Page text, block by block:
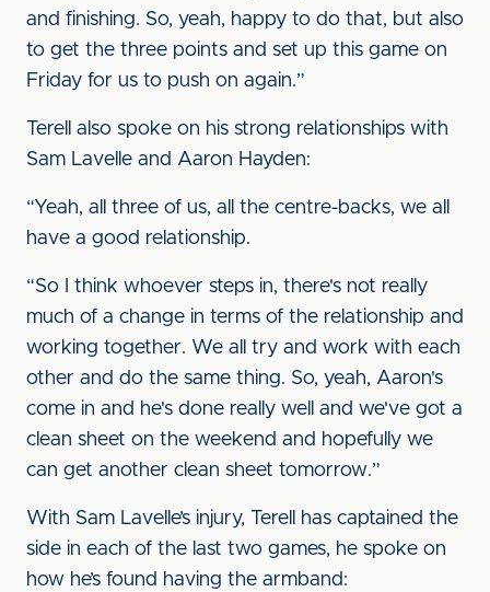
and finishing. So, yeah, happy to do that, but also
to get the three points and set up this game on
Friday for us to push on again.”
Terell also spoke on his strong relationships with
Sam Lavelle and Aaron Hayden:
“Yeah, all three of us, all the centre-backs, we all
have a good relationship.
“So I think whoever steps in, there's not really
much of a change in terms of the relationship and
working together. We all try and work with each
other and do the same thing. So, yeah, Aaron's
come in and he's done really well and we've got a
clean sheet on the weekend and hopefully we
can get another clean sheet tomorrow.”
With Sam Lavelle’s injury, Terell has captained the
side in each of the last two games, he spoke on
how he’s found having the armband: